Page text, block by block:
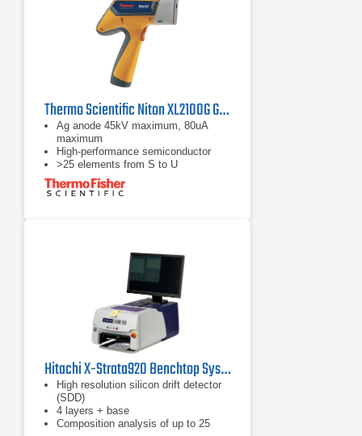
Thermo Scientific Niton XL2100G General Metal Analyzer
Ag anode 45kV maximum, 80uA
maximum
High-performance semiconductor
>25 elements from S to U
Hitachi X-Strata920 Benchtop System W/ SDD
High resolution silicon drift detector
(SDD)
4 layers + base
Composition analysis of up to 25